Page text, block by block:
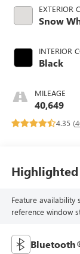
EXTERIOR
Snow
INTERIOR
Black
MILEAGE
40,649
4.35 (
Highlighted
Feature availability
reference window